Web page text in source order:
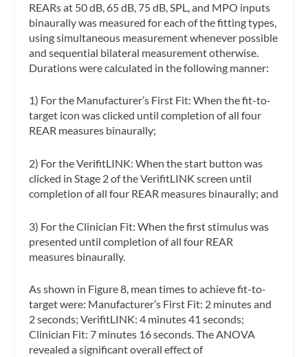
REARs at 50 dB, 65 dB, 75 dB, SPL, and MPO inputs
binaurally was measured for each of the fitting types,
using simultaneous measurement whenever possible
and sequential bilateral measurement otherwise.
Durations were calculated in the following manner:
1) For the Manufacturer’s First Fit: When the fit-to-
target icon was clicked until completion of all four
REAR measures binaurally;
2) For the VerifitLINK: When the start button was
clicked in Stage 2 of the VerifitLINK screen until
completion of all four REAR measures binaurally; and
3) For the Clinician Fit: When the first stimulus was
presented until completion of all four REAR
measures binaurally.
As shown in Figure 8, mean times to achieve fit-to-
target were: Manufacturer’s First Fit: 2 minutes and
2 seconds; VerifitLINK: 4 minutes 41 seconds;
Clinician Fit: 7 minutes 16 seconds. The ANOVA
revealed a significant overall effect of